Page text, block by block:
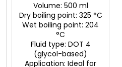
Volume: 500 ml
Dry boiling point: 325 °C
Wet boiling point: 204
°C
Fluid type: DOT 4
(glycol-based)
Application: Ideal for